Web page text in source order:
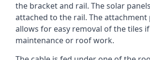
the bracket and rail. The solar
attached to the rail. The attachment
allows for easy removal of the tiles
maintenance or roof work.